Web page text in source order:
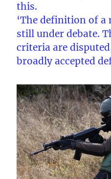
this.
‘The definition of a
still under debate.
criteria are
broadly accepted